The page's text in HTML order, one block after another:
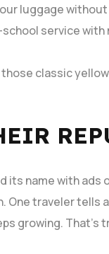
luggage
service
classic
its name with ads
One traveler tells
growing. That’s